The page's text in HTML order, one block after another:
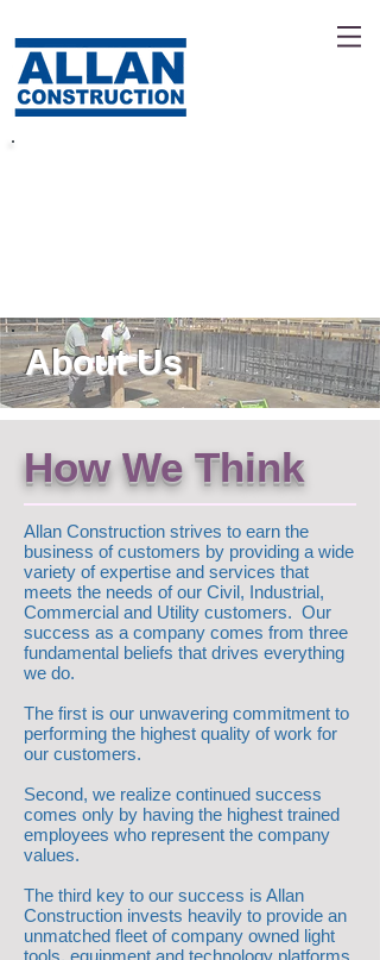
About Us
How We Think
Allan Construction strives to earn the
business of customers by providing a wide
variety of expertise and services that
meets the needs of our Civil, Industrial,
Commercial and Utility customers. Our
success as a company comes from three
fundamental beliefs that drives everything
we do.
The first is our unwavering commitment to
performing the highest quality of work for
our customers.
Second, we realize continued success
comes only by having the highest trained
employees who represent the company
values.
The third key to our success is Allan
Construction invests heavily to provide an
unmatched fleet of company owned light
tools, equipment and technology platforms